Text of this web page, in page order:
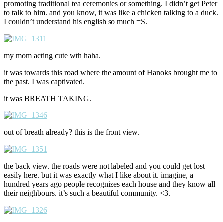
promoting traditional tea ceremonies or something. I didn’t get Peter
to talk to him. and you know, it was like a chicken talking to a duck.
I couldn’t understand his english so much =S.
my mom acting cute wth haha.
it was towards this road where the amount of Hanoks brought me to
the past. I was captivated.
it was BREATH TAKING.
out of breath already? this is the front view.
the back view. the roads were not labeled and you could get lost
easily here. but it was exactly what I like about it. imagine, a
hundred years ago people recognizes each house and they know all
their neighbours. it’s such a beautiful community. <3.